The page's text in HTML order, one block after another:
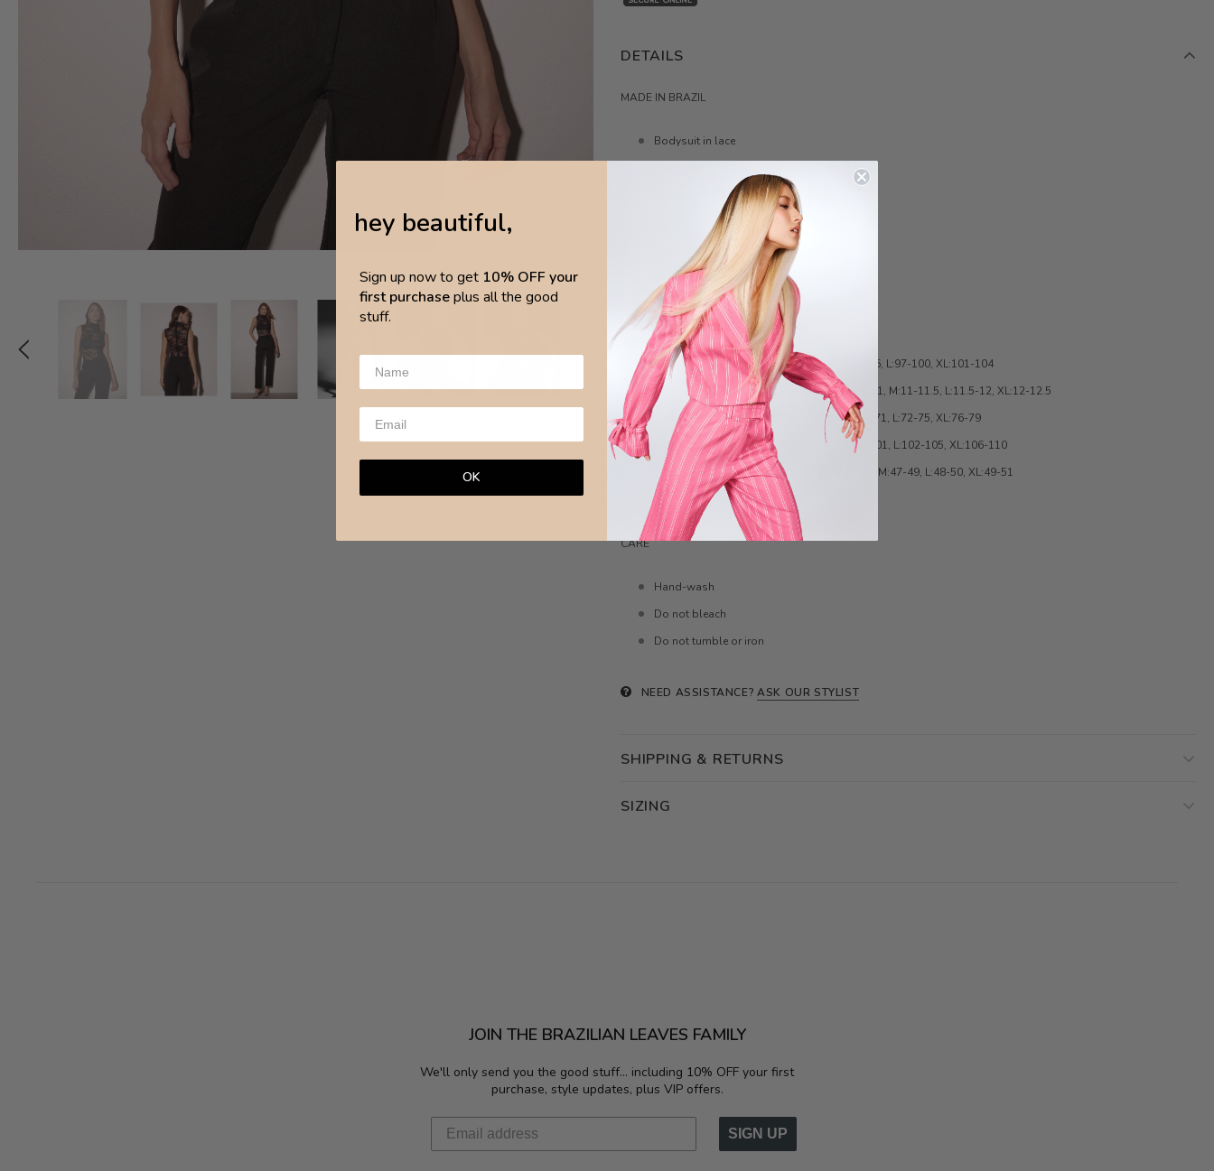
DETAILS
MADE IN BRAZIL
Bodysuit in lace
Structured silhouette
Lined bust and transparent bodice
Fabric 90% polyamide 10% elastane
Lining 87% polyamide 13% elastane
MEASURE by cm
Bust- XXS:81-84,XS:85-88, S:89-92, M:93-96, L:97-100, XL:101-104
Shoulder- XXS:9.5-10,XS:10-10.5, S:010.5-11, M:11-11.5, L:11.5-12, XL:12-12.5
Waist- XXS:56-59,XS:60-63, S:64-67, M:68-71, L:72-75, XL:76-79
Hips- XXS:86-89,XS:90-95, S:94-97, M:98-101, L:102-105, XL:106-110
Body length- XXS:44-46,XS:45-47, S:46-48, M:47-49, L:48-50, XL:49-51
Model wears size XS ( 6 aus)
CARE
Hand-wash
Do not bleach
Do not tumble or iron
NEED ASSISTANCE? ASK OUR STYLIST
SHIPPING & RETURNS
SIZING
JOIN THE BRAZILIAN LEAVES FAMILY
We'll only send you the good stuff... including 10% OFF your first
purchase, style updates, plus VIP offers.
SIGN UP
hey beautiful,
Sign up now to get 10% OFF your
first purchaseplus all the good
stuff.
OK